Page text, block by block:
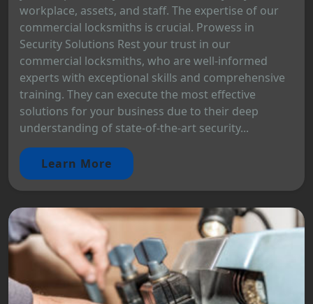
workplace, assets, and staff. The expertise of our
commercial locksmiths is crucial. Prowess in
Security Solutions Rest your trust in our
commercial locksmiths, who are well-informed
experts with exceptional skills and comprehensive
training. They can execute the most effective
solutions for your business due to their deep
understanding of state-of-the-art security...
Learn More